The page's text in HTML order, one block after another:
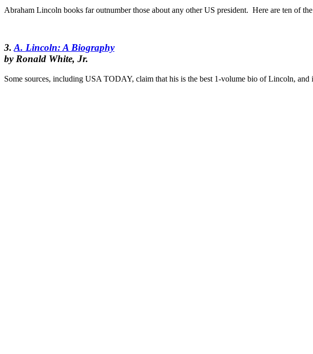
Abraham Lincoln books far outnumber those about any other US president. Here are ten of
3. A. Lincoln: A Biography
by Ronald White, Jr.
Some sources, including USA TODAY, claim that his is the best 1-volume bio of Lincoln,